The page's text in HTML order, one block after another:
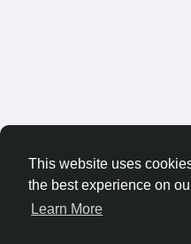
This website uses
the best experience on
Learn More